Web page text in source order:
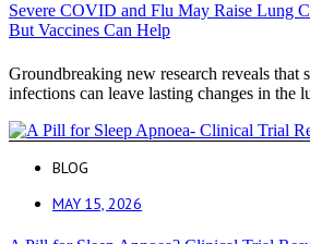
Severe COVID and Flu May Raise Lung
But Vaccines Can Help
Groundbreaking new research reveals that
infections can leave lasting changes in the
BLOG
MAY 15, 2026